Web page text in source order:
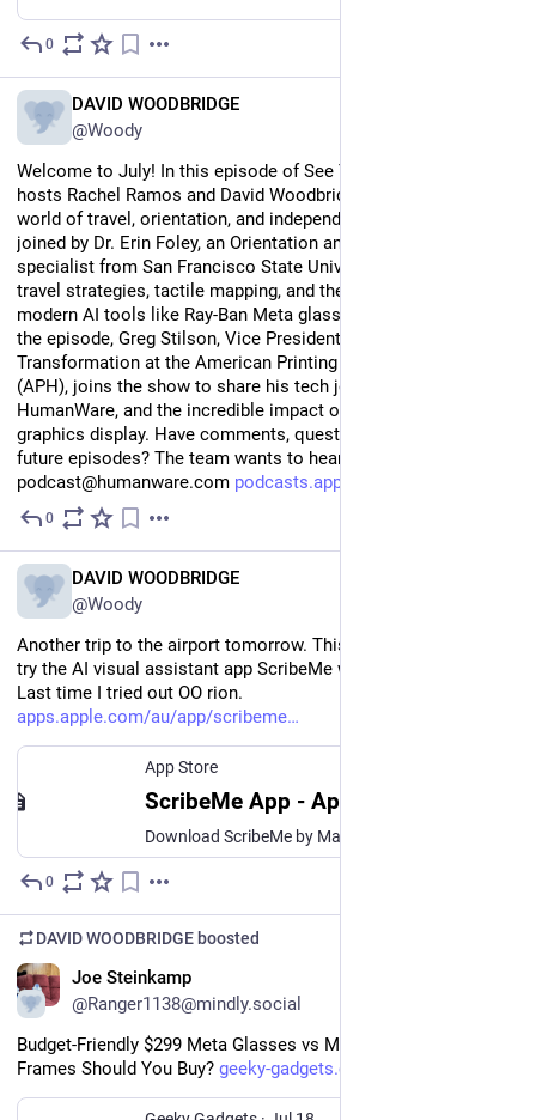
0
DAVID WOODBRIDGE
@Woody
Welcome to July! In this episode of See Things Differently,
hosts Rachel Ramos and David Woodbridge dive deep into the
world of travel, orientation, and independent mobility. They are
joined by Dr. Erin Foley, an Orientation and Mobility (O\&M)
specialist from San Francisco State University, to discuss
travel strategies, tactile mapping, and the reality of using
modern AI tools like Ray-Ban Meta glasses on the go. Later in
the episode, Greg Stilson, Vice President of Digital
Transformation at the American Printing House for the Blind
(APH), joins the show to share his tech journey, history with
HumanWare, and the incredible impact of the Monarch tactile
graphics display. Have comments, questions, or ideas for
future episodes? The team wants to hear from you!
podcast@humanware.com podcasts.apple.com/au/podcast/
0
DAVID WOODBRIDGE
@Woody
Another trip to the airport tomorrow. This time thought I would
try the AI visual assistant app ScribeMe with my Ray bans.
Last time I tried out OO rion.
apps.apple.com/au/app/scribeme
App Store
ScribeMe App - App Store
0
DAVID WOODBRIDGE boosted
Joe Steinkamp
@Ranger1138@mindly.social
Budget-Friendly $299 Meta Glasses vs Meta Ray-Ban: Which
Frames Should You Buy? geeky-gadgets.com/meta-glasses